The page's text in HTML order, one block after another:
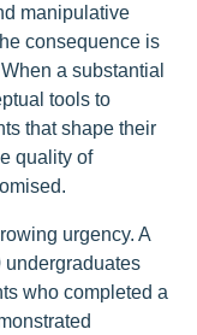
manipulative
consequence is
a substantial
tools to
that shape their
quality of
urgency. A
undergraduates
who completed a